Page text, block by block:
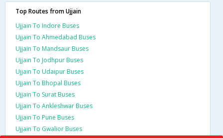
Top Routes from Ujjain
Ujjain To Indore Buses
Ujjain To Ahmedabad Buses
Ujjain To Mandsaur Buses
Ujjain To Jodhpur Buses
Ujjain To Udaipur Buses
Ujjain To Bhopal Buses
Ujjain To Surat Buses
Ujjain To Ankleshwar Buses
Ujjain To Pune Buses
Ujjain To Gwalior Buses